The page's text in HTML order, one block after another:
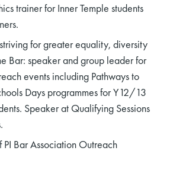
trainer for Inner Temple students
for greater equality, diversity
Bar: speaker and group leader for
events including Pathways to
Days programmes for Y12/13
Speaker at Qualifying Sessions
Bar Association Outreach